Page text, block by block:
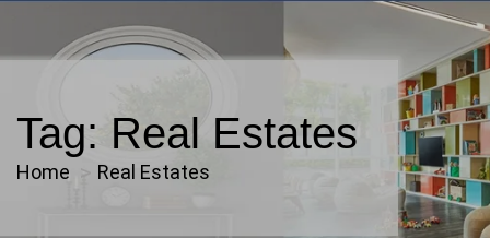
Tag: Real Estates
Home Real Estates